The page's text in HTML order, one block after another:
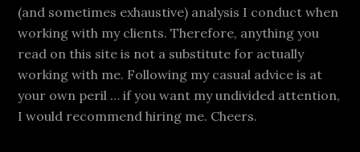
(and sometimes exhaustive) analysis I conduct when
working with my clients. Therefore, anything you
read on this site is not a substitute for actually
working with me. Following my casual advice is at
your own peril … if you want my undivided attention,
I would recommend hiring me. Cheers.